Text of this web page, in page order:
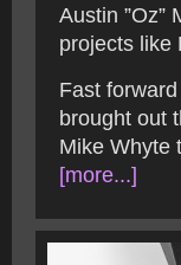
Austin ”Oz”
projects like
Fast
brought out
Mike Whyte
[more...]